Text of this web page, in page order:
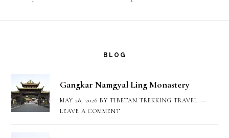
BLOG
Gangkar Namgyal Ling Monastery
MAY 28, 2026 BYTIBETAN TREKKING TRAVEL
LEAVE A COMMENT